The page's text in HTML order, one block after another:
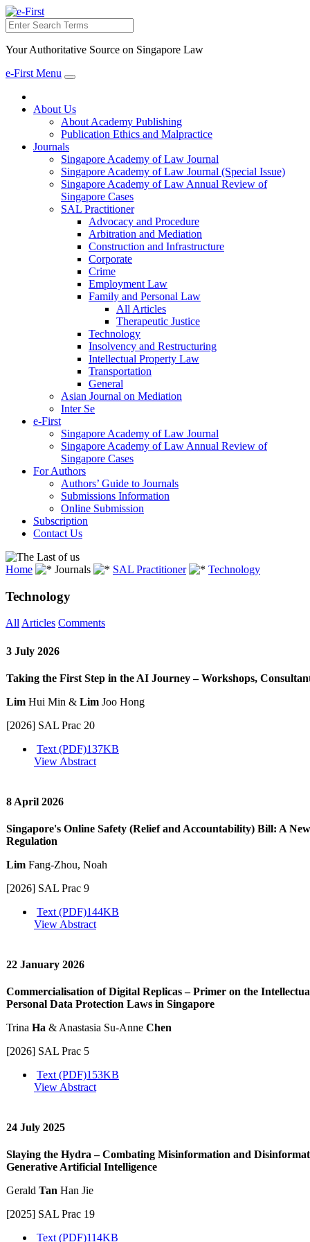
Search
Your Authoritative Source on Singapore Law
e-First Menu
Toggle
About Us
About Academy Publishing
Publication Ethics and Malpractice
Journals
Singapore Academy of Law Journal
Singapore Academy of Law Journal (Special Issue)
Singapore Academy of Law Annual Review of
Singapore Cases
SAL Practitioner
Advocacy and Procedure
Arbitration and Mediation
Construction and Infrastructure
Corporate
Crime
Employment Law
Family and Personal Law
All Articles
Therapeutic Justice
Technology
Insolvency and Restructuring
Intellectual Property Law
Transportation
General
Asian Journal on Mediation
Inter Se
e-First
Singapore Academy of Law Journal
Singapore Academy of Law Annual Review of
Singapore Cases
For Authors
Authors’ Guide to Journals
Submissions Information
Online Submission
Subscription
Contact Us
Home Journals SAL Practitioner Technology
Technology
AllArticles Comments
3 July 2026
Taking the First Step in the AI Journey – Workshops,
Lim Hui Min & Lim Joo Hong
[2026] SAL Prac 20
Text (PDF)137KB
View Abstract
8 April 2026
Singapore's Online Safety (Relief and Accountability) Bill: A
Regulation
Lim Fang-Zhou, Noah
[2026] SAL Prac 9
Text (PDF)144KB
View Abstract
22 January 2026
Commercialisation of Digital Replicas – Primer on the
Personal Data Protection Laws in Singapore
Trina Ha & Anastasia Su-Anne Chen
[2026] SAL Prac 5
Text (PDF)153KB
View Abstract
24 July 2025
Slaying the Hydra – Combating Misinformation and
Generative Artificial Intelligence
Gerald Tan Han Jie
[2025] SAL Prac 19
Text (PDF)114KB